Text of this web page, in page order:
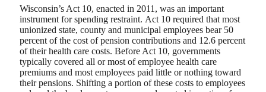
Wisconsin’s Act 10, enacted in 2011, was an important
instrument for spending restraint. Act 10 required that most
unionized state, county and municipal employees bear 50
percent of the cost of pension contributions and 12.6 percent
of their health care costs. Before Act 10, governments
typically covered all or most of employee health care
premiums and most employees paid little or nothing toward
their pensions. Shifting a portion of these costs to employees